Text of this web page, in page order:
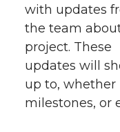
with updates
the team
project. These
updates will
up to, whether
milestones, or